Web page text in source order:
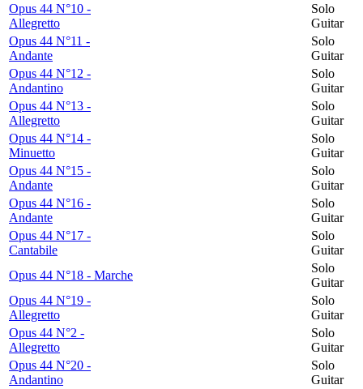
Opus 44 N°10 -
Allegretto
Solo
Guitar
Opus 44 N°11 -
Andante
Solo
Guitar
Opus 44 N°12 -
Andantino
Solo
Guitar
Opus 44 N°13 -
Allegretto
Solo
Guitar
Opus 44 N°14 -
Minuetto
Solo
Guitar
Opus 44 N°15 -
Andante
Solo
Guitar
Opus 44 N°16 -
Andante
Solo
Guitar
Opus 44 N°17 -
Cantabile
Solo
Guitar
Opus 44 N°18 - Marche
Solo
Guitar
Opus 44 N°19 -
Allegretto
Solo
Guitar
Opus 44 N°2 -
Allegretto
Solo
Guitar
Opus 44 N°20 -
Andantino
Solo
Guitar